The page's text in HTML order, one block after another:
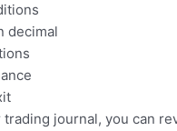
decimal
journal, you can